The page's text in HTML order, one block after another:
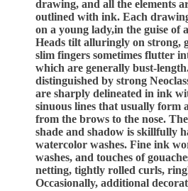
drawing, and all the elements
outlined with ink. Each
on a young lady,in the guise of
Heads tilt alluringly on strong,
slim fingers sometimes flutter
which are generally bust-
distinguished by strong
are sharply delineated in ink
sinuous lines that usually form
from the brows to the nose.
shade and shadow is skillfully
watercolor washes. Fine ink
washes, and touches of
netting, tightly rolled curls,
Occasionally, additional